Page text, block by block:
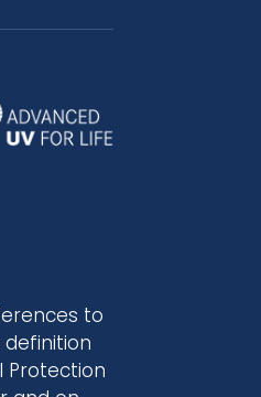
to
Protection